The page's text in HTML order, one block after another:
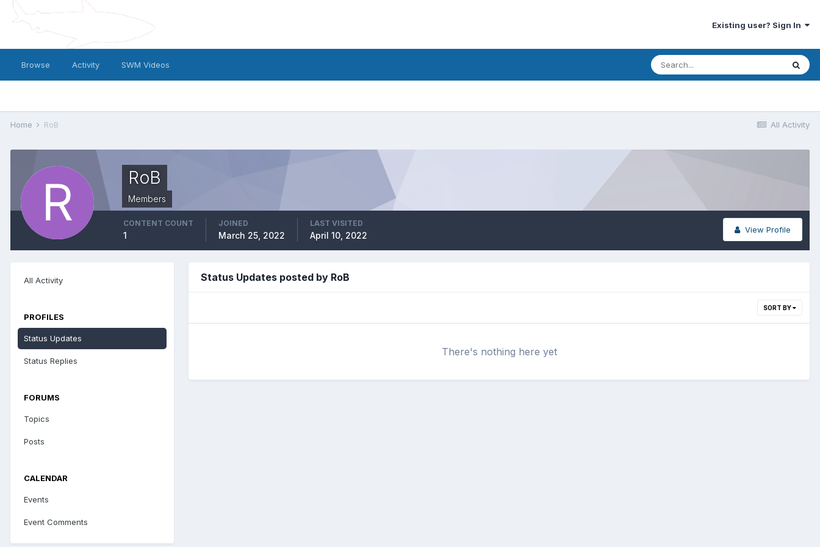
Existing user? Sign In
Browse Activity SWM Videos
All Activity
Home RoB
RoB
Members
View Profile
CONTENT COUNT
1
JOINED
March 25, 2022
LAST VISITED
April 10, 2022
All Activity
PROFILES
Status Updates
Status Replies
FORUMS
Topics
Posts
CALENDAR
Events
Event Comments
Status Updates posted by RoB
SORT BY
There's nothing here yet